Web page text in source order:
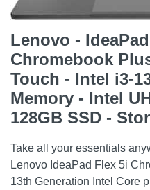
Lenovo -
Chromebook
Touch - Intel i3-
Memory - Intel
128GB SSD -
Take all your essentials
Lenovo IdeaPad Flex 5i
13th Generation Intel Core